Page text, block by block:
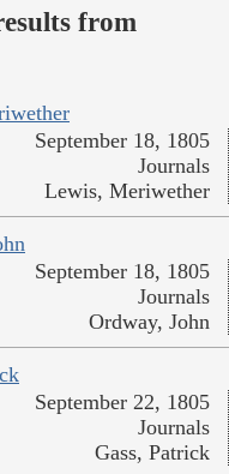
from
September 18, 1805
Journals
Lewis, Meriwether
September 18, 1805
Journals
Ordway, John
September 22, 1805
Journals
Gass, Patrick